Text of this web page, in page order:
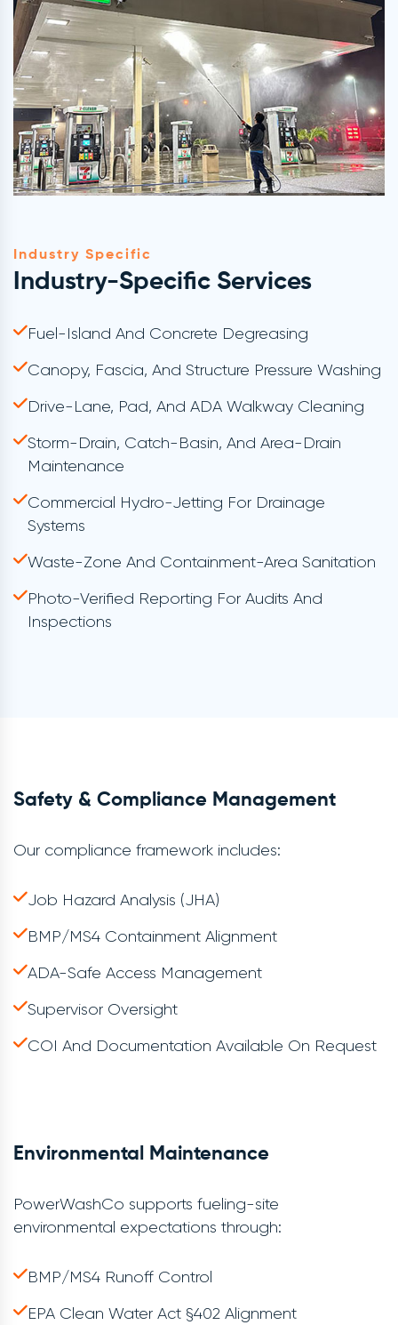
Industry Specific
Industry-Specific Services
Fuel-Island And Concrete Degreasing
Canopy, Fascia, And Structure Pressure Washing
Drive-Lane, Pad, And ADA Walkway Cleaning
Storm-Drain, Catch-Basin, And Area-Drain
Maintenance
Commercial Hydro-Jetting For Drainage
Systems
Waste-Zone And Containment-Area Sanitation
Photo-Verified Reporting For Audits And
Inspections
Safety & Compliance Management
Our compliance framework includes:
Job Hazard Analysis (JHA)
BMP/MS4 Containment Alignment
ADA-Safe Access Management
Supervisor Oversight
COI And Documentation Available On Request
Environmental Maintenance
PowerWashCo supports fueling-site
environmental expectations through:
BMP/MS4 Runoff Control
EPA Clean Water Act §402 Alignment